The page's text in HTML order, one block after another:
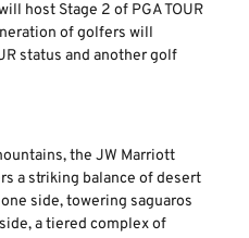
host Stage 2 of PGA TOUR
of golfers will
status and another golf
the JW Marriott
a striking balance of desert
side, towering saguaros
a tiered complex of